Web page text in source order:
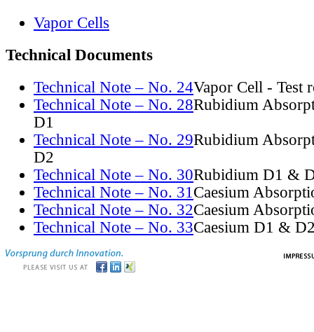
Vapor Cells
Technical Documents
Technical Note – No. 24Vapor Cell - Test
Technical Note – No. 28Rubidium
D1
Technical Note – No. 29Rubidium
D2
Technical Note – No. 30Rubidium D1 &
Technical Note – No. 31Caesium
Technical Note – No. 32Caesium
Technical Note – No. 33Caesium D1 &